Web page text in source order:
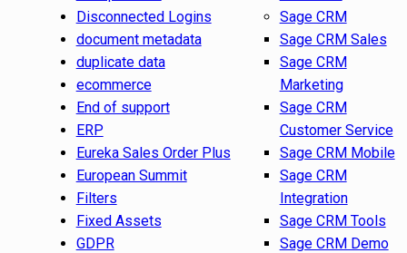
Disconnected Logins
document metadata
duplicate data
ecommerce
End of support
ERP
Eureka Sales Order Plus
European Summit
Filters
Fixed Assets
GDPR
Sage CRM
Sage CRM Sales
Sage CRM
Marketing
Sage CRM
Customer Service
Sage CRM Mobile
Sage CRM
Integration
Sage CRM Tools
Sage CRM Demo